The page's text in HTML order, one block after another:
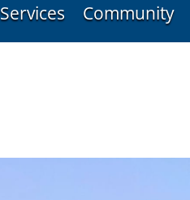
Services Community